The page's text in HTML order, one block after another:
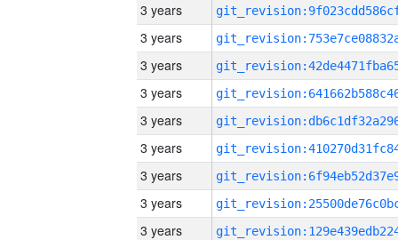
3 years
3 years
3 years
3 years
3 years
3 years
3 years
3 years
3 years